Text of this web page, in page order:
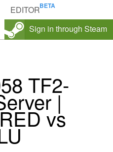
EDITOR
Sign in through Steam
TF2-
|
vs